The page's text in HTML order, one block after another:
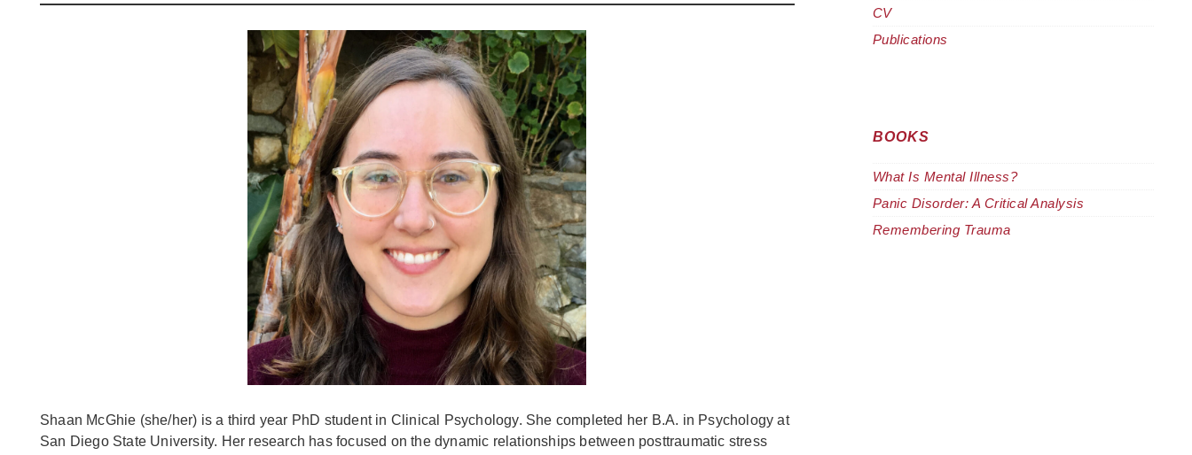
Shaan McGhie (she/her) is a third year PhD student in Clinical Psychology. She completed her B.A. in Psychology at
San Diego State University. Her research has focused on the dynamic relationships between posttraumatic stress
CV
Publications
BOOKS
What Is Mental Illness?
Panic Disorder: A Critical Analysis
Remembering Trauma